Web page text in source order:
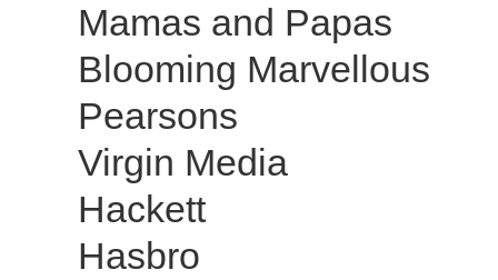
Mamas and Papas
Blooming Marvellous
Pearsons
Virgin Media
Hackett
Hasbro